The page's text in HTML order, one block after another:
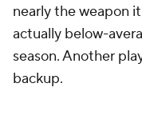
nearly the weapon
actually below-
season. Another
backup.